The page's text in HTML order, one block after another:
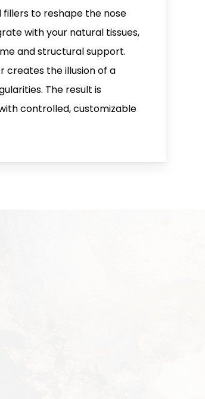
fillers to reshape the nose
with your natural tissues,
and structural support.
creates the illusion of a
The result is
controlled, customizable